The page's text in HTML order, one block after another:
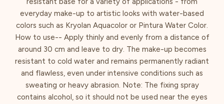
everyday make-up to artistic looks with water-based
colors such as Kryolan Aquacolor or Pintura Water Color.
How to use-- Apply thinly and evenly from a distance of
around 30 cm and leave to dry. The make-up becomes
resistant to cold water and remains permanently radiant
and flawless, even under intensive conditions such as
sweating or heavy abrasion. Note: The fixing spray
contains alcohol, so it should not be used near the eyes